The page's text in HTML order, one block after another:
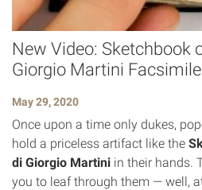
New Video: Sketchbook
Giorgio Martini
May 29, 2020
Once upon a time only dukes,
hold a priceless artifact like the
di Giorgio Martini in their hands.
you to leaf through them — well,